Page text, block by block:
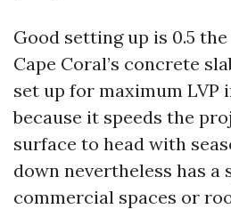
Good setting up is 0.5
Cape Coral’s concrete
set up for maximum LVP
because it speeds the
surface to head with
down nevertheless has a
commercial spaces or